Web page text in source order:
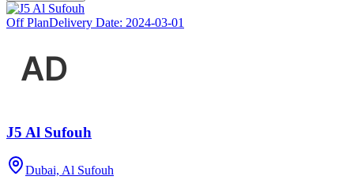
Off PlanDelivery Date: 2024-03-01
J5 Al Sufouh
Dubai, Al Sufouh